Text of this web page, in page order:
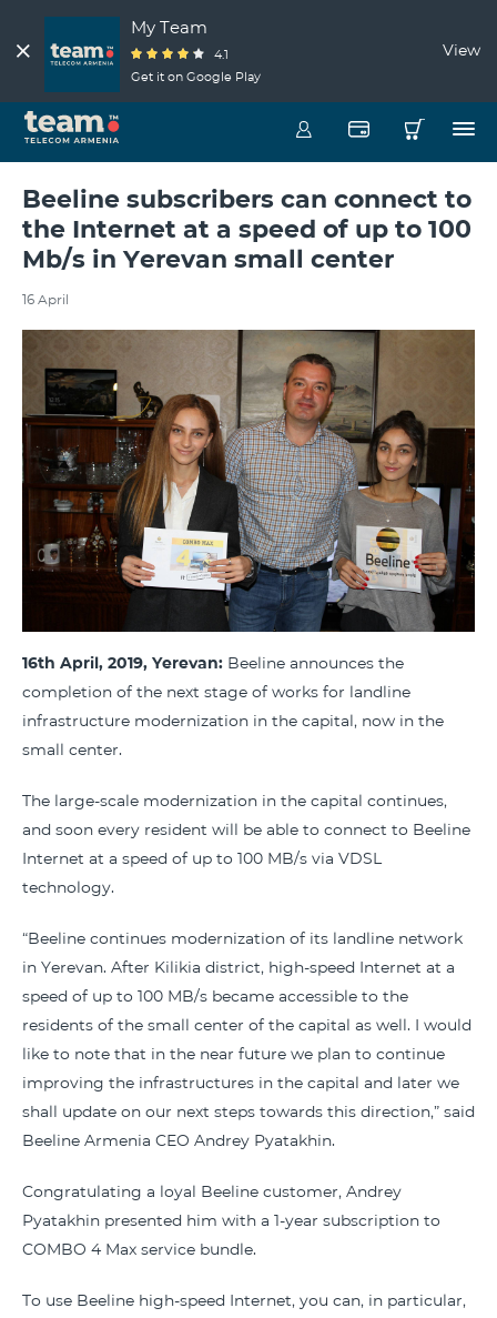
My Team
4.1
Get it on Google Play
View
Beeline subscribers can connect to
the Internet at a speed of up to 100
Mb/s in Yerevan small center
16 April
16th April, 2019, Yerevan: Beeline announces the
completion of the next stage of works for landline
infrastructure modernization in the capital, now in the
small center.
The large-scale modernization in the capital continues,
and soon every resident will be able to connect to Beeline
Internet at a speed of up to 100 MB/s via VDSL
technology.
“Beeline continues modernization of its landline network
in Yerevan. After Kilikia district, high-speed Internet at a
speed of up to 100 MB/s became accessible to the
residents of the small center of the capital as well. I would
like to note that in the near future we plan to continue
improving the infrastructures in the capital and later we
shall update on our next steps towards this direction,” said
Beeline Armenia CEO Andrey Pyatakhin.
Congratulating a loyal Beeline customer, Andrey
Pyatakhin presented him with a 1-year subscription to
COMBO 4 Max service bundle.
To use Beeline high-speed Internet, you can, in particular,